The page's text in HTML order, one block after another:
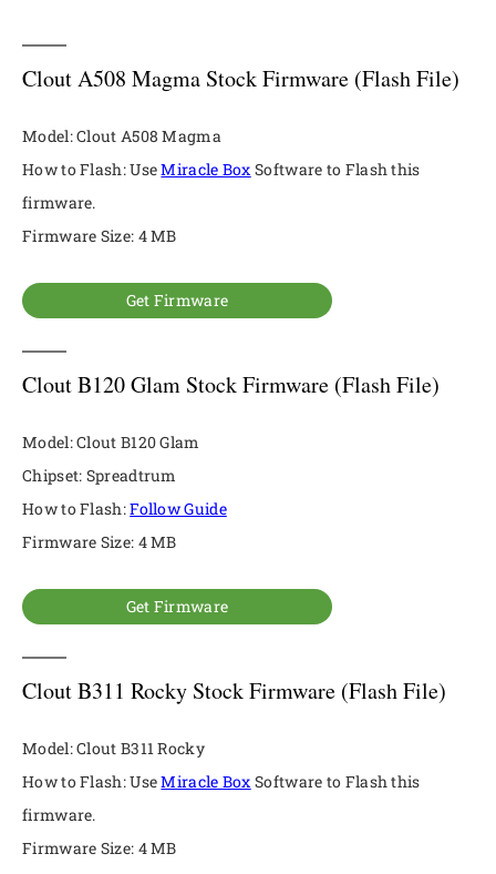
Clout A508 Magma Stock Firmware (Flash File)
Model: Clout A508 Magma
How to Flash: UseMiracle Box Software to Flash this
firmware.
Firmware Size: 4 MB
Get Firmware
Clout B120 Glam Stock Firmware (Flash File)
Model: Clout B120 Glam
Chipset: Spreadtrum
How to Flash:Follow Guide
Firmware Size: 4 MB
Get Firmware
Clout B311 Rocky Stock Firmware (Flash File)
Model: Clout B311 Rocky
How to Flash: UseMiracle Box Software to Flash this
firmware.
Firmware Size: 4 MB